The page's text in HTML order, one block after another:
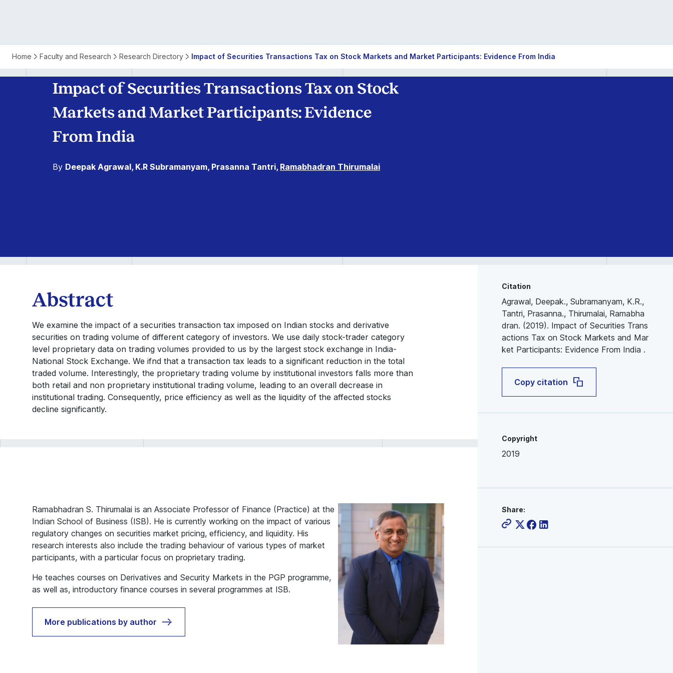
Home Faculty and Research Research Directory Impact of Securities Transactions Tax on Stock Markets and Market Participants: Evidence From India
Impact of Securities Transactions Tax on Stock
Markets and Market Participants: Evidence
From India
By Deepak Agrawal, K.R Subramanyam, Prasanna Tantri, Ramabhadran Thirumalai
Citation
Agrawal, Deepak., Subramanyam, K.R.,
Tantri, Prasanna., Thirumalai, Ramabha
dran. (2019). Impact of Securities Trans
actions Tax on Stock Markets and Mar
ket Participants: Evidence From India .
Copy citation
Copyright
2019
Share:
Abstract
We examine the impact of a securities transaction tax imposed on Indian stocks and derivative
securities on trading volume of different category of investors. We use daily stock-trader category
level proprietary data on trading volumes provided to us by the largest stock exchange in India-
National Stock Exchange. We ifnd that a transaction tax leads to a significant reduction in the total
traded volume. Interestingly, the proprietary trading volume by institutional investors falls more than
both retail and non proprietary institutional trading volume, leading to an overall decrease in
institutional trading. Consequently, price efficiency as well as the liquidity of the affected stocks
decline significantly.
Ramabhadran S. Thirumalai is an Associate Professor of Finance (Practice) at the
Indian School of Business (ISB). He is currently working on the impact of various
regulatory changes on securities market pricing, efficiency, and liquidity. His
research interests also include the trading behaviour of various types of market
participants, with a particular focus on proprietary trading.
He teaches courses on Derivatives and Security Markets in the PGP programme,
as well as, introductory finance courses in several programmes at ISB.
More publications by author